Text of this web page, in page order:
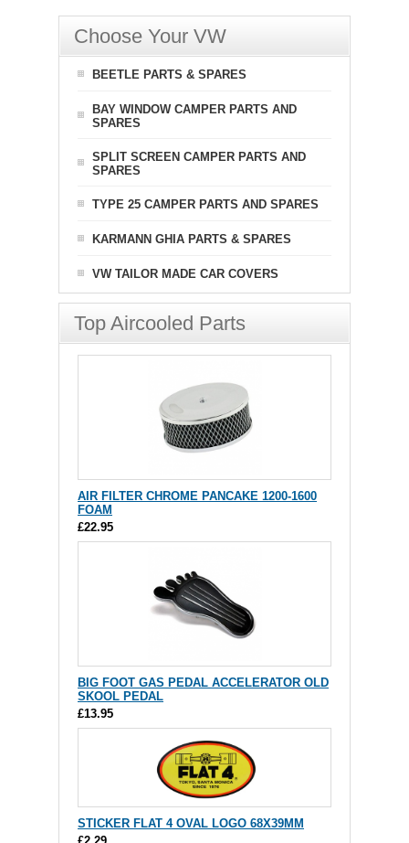
Choose Your VW
BEETLE PARTS & SPARES
BAY WINDOW CAMPER PARTS AND
SPARES
SPLIT SCREEN CAMPER PARTS AND
SPARES
TYPE 25 CAMPER PARTS AND SPARES
KARMANN GHIA PARTS & SPARES
VW TAILOR MADE CAR COVERS
Top Aircooled Parts
AIR FILTER CHROME PANCAKE 1200-1600
FOAM
£22.95
BIG FOOT GAS PEDAL ACCELERATOR OLD
SKOOL PEDAL
£13.95
STICKER FLAT 4 OVAL LOGO 68X39MM